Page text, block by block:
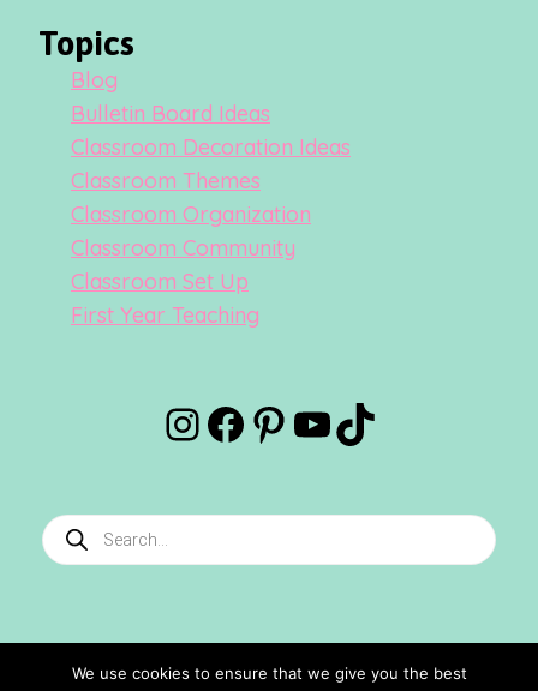
Topics
Blog
Bulletin Board Ideas
Classroom Decoration Ideas
Classroom Themes
Classroom Organization
Classroom Community
Classroom Set Up
First Year Teaching
Instagram
Facebook
Pinterest
YouTube
TikTok
Products
search
We use cookies to ensure that we give you the best